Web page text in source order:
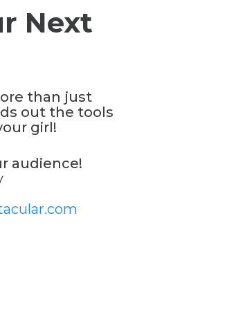
Next
than just
out the tools
girl!
audience!